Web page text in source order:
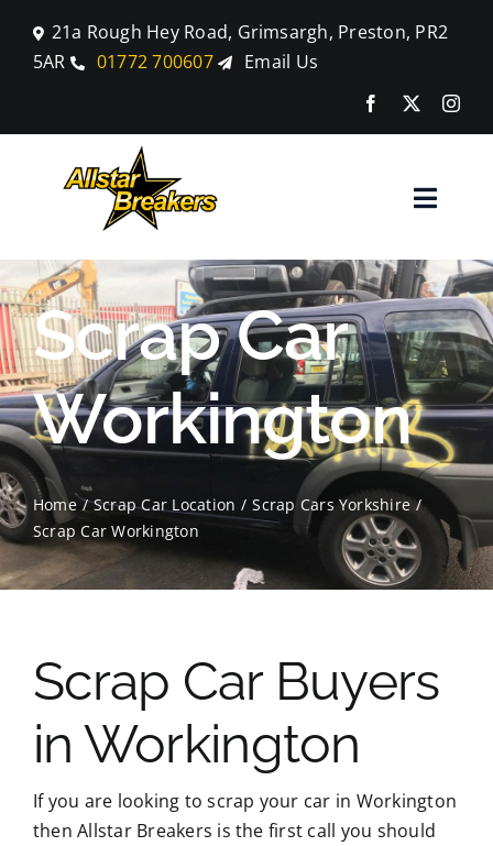
content
21a Rough Hey Road, Grimsargh, Preston, PR2
5AR
01772 700607 Email Us
Toggle
Home
Parts
Car Breaking
Blog
Contact Us
Blog
Contact Us
Scrap Car
Workington
Home Scrap Car Location
Scrap Cars Yorkshire
Scrap Car Workington
Scrap Car Buyers
in Workington
If you are looking to scrap your car in Workington
then Allstar Breakers is the first call you should